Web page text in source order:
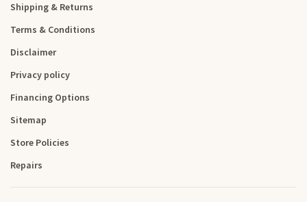
Shipping & Returns
Terms & Conditions
Disclaimer
Privacy policy
Financing Options
Sitemap
Store Policies
Repairs